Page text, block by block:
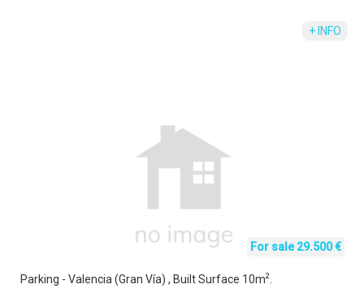
+ INFO
For sale 29.500 €
Parking - Valencia (Gran Vía) , Built Surface 10m2.